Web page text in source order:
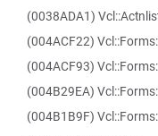
(0038ADA1)
(004ACF22)
(004ACF93)
(004B29EA)
(004B1B9F)